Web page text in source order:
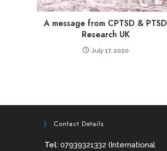
A message from CPTSD & PTSD
Research UK
July 17, 2020
Contact Details
Tel: 07939321332 (International